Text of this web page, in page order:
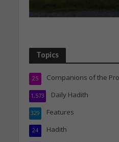
Topics
Companions of the
25
Daily Hadith
1,573
Features
329
Hadith
24